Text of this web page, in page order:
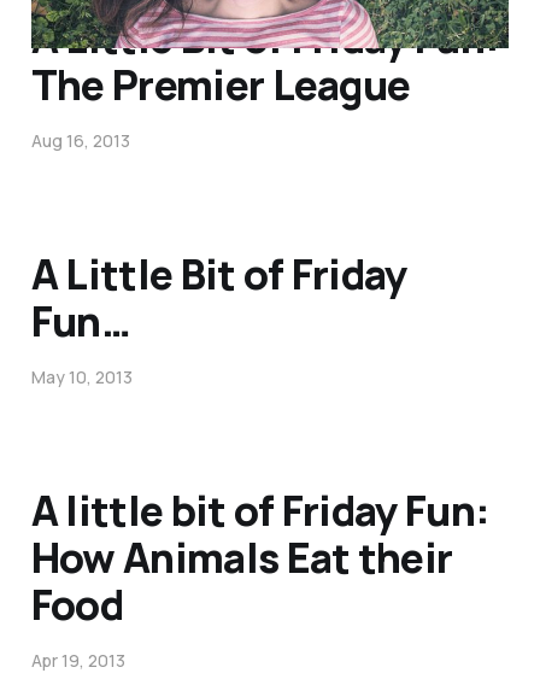
A Little Bit of Friday Fun:
The Premier League
Aug 16, 2013
A Little Bit of Friday
Fun…
May 10, 2013
A little bit of Friday Fun:
How Animals Eat their
Food
Apr 19, 2013